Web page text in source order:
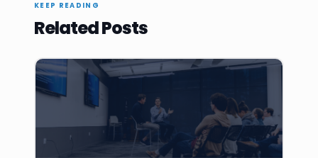
KEEP READING
Related Posts